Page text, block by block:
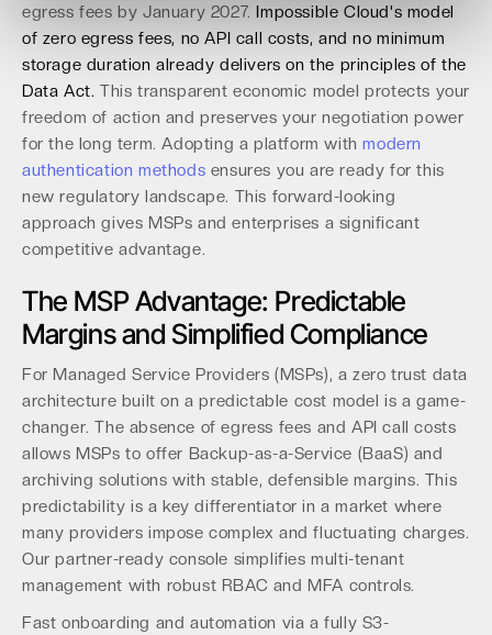
egress fees by January 2027. Impossible Cloud's model
of zero egress fees, no API call costs, and no minimum
storage duration already delivers on the principles of the
Data Act. This transparent economic model protects your
freedom of action and preserves your negotiation power
for the long term. Adopting a platform withmodern
authentication methods ensures you are ready for this
new regulatory landscape. This forward-looking
approach gives MSPs and enterprises a significant
competitive advantage.
The MSP Advantage: Predictable
Margins and Simplified Compliance
For Managed Service Providers (MSPs), a zero trust data
architecture built on a predictable cost model is a game-
changer. The absence of egress fees and API call costs
allows MSPs to offer Backup-as-a-Service (BaaS) and
archiving solutions with stable, defensible margins. This
predictability is a key differentiator in a market where
many providers impose complex and fluctuating charges.
Our partner-ready console simplifies multi-tenant
management with robust RBAC and MFA controls.
Fast onboarding and automation via a fully S3-